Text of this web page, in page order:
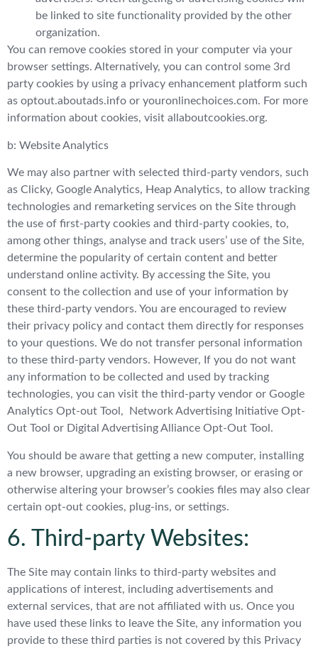
be linked to site functionality provided by the other
organization.
You can remove cookies stored in your computer via your
browser settings. Alternatively, you can control some 3rd
party cookies by using a privacy enhancement platform such
as optout.aboutads.info or youronlinechoices.com. For more
information about cookies, visit allaboutcookies.org.
b: Website Analytics
We may also partner with selected third-party vendors, such
as Clicky, Google Analytics, Heap Analytics, to allow tracking
technologies and remarketing services on the Site through
the use of first-party cookies and third-party cookies, to,
among other things, analyse and track users’ use of the Site,
determine the popularity of certain content and better
understand online activity. By accessing the Site, you
consent to the collection and use of your information by
these third-party vendors. You are encouraged to review
their privacy policy and contact them directly for responses
to your questions. We do not transfer personal information
to these third-party vendors. However, If you do not want
any information to be collected and used by tracking
technologies, you can visit the third-party vendor or Google
Analytics Opt-out Tool, Network Advertising Initiative Opt-
Out Tool or Digital Advertising Alliance Opt-Out Tool.
You should be aware that getting a new computer, installing
a new browser, upgrading an existing browser, or erasing or
otherwise altering your browser’s cookies files may also clear
certain opt-out cookies, plug-ins, or settings.
6. Third-party Websites:
The Site may contain links to third-party websites and
applications of interest, including advertisements and
external services, that are not affiliated with us. Once you
have used these links to leave the Site, any information you
provide to these third parties is not covered by this Privacy